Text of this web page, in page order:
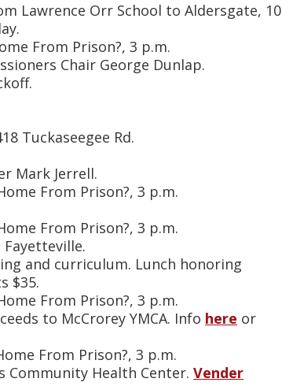
Lawrence Orr School to Aldersgate, 10
From Prison?, 3 p.m.
Chair George Dunlap.
Tuckaseegee Rd.
Mark Jerrell.
From Prison?, 3 p.m.
From Prison?, 3 p.m.
and curriculum. Lunch honoring
$35.
From Prison?, 3 p.m.
to McCrorey YMCA. Info here or
From Prison?, 3 p.m.
Community Health Center. Vender